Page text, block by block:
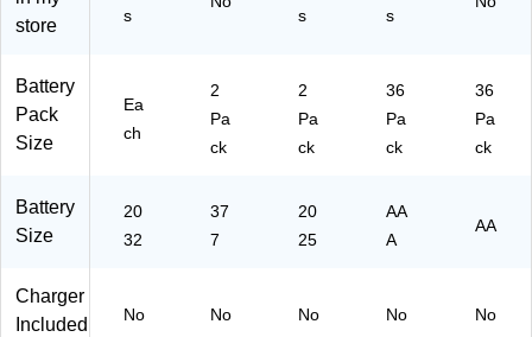
store
s
s
s
Battery
Pack
Size
Ea
ch
2
Pa
ck
2
Pa
ck
36
Pa
ck
36
Pa
ck
Battery
Size
20
32
37
7
20
25
AA
A
AA
Charger
Included
No No No No No